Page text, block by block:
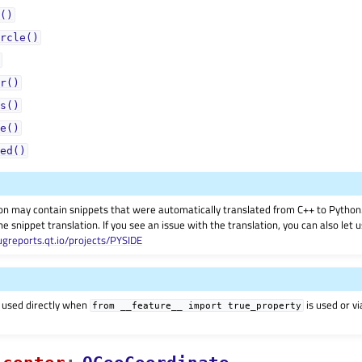
may contain snippets that were automatically translated from C++ to
snippet translation. If you see an issue with the translation, you can also let
projects/PYSIDE
directly when from __feature__ import true_property is used or